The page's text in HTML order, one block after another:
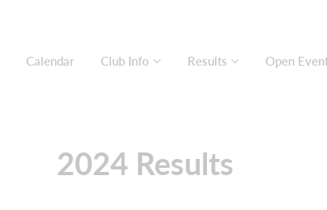
Calendar Club Info Results Open
2024 Results